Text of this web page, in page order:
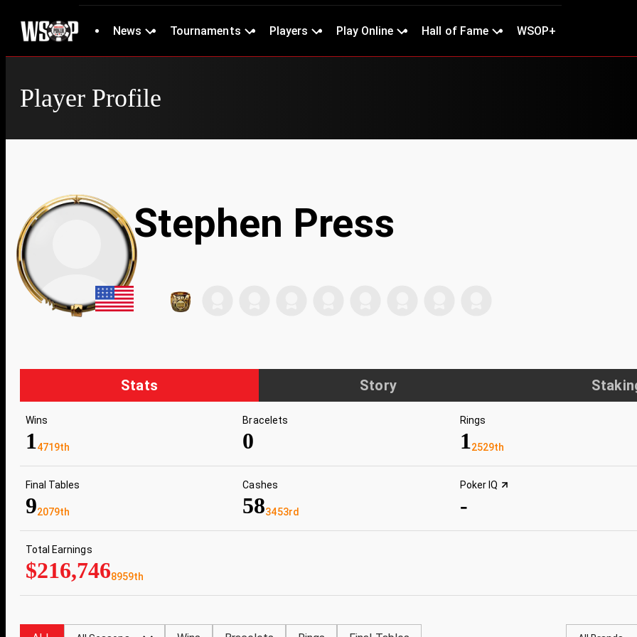
News Tournaments Players Play Online Hall of Fame WSOP+
Player Profile
Stephen Press
Stats Story
Wins
14719th
Bracelets
0
Rings
12529th
Final Tables
92079th
Cashes
583453rd
Poker IQ
-
Total Earnings
$216,7468959th